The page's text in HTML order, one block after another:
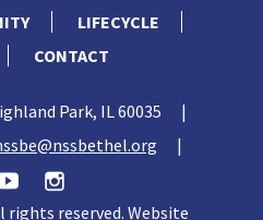
LIFECYCLE
CONTACT
Park, IL 60035
|
|
rights reserved. Website